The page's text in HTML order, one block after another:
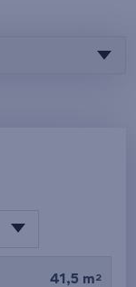
41,5 m 2